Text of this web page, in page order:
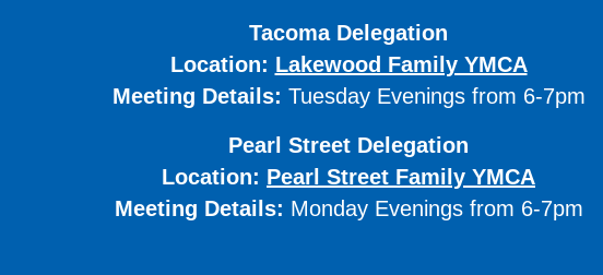
Tacoma Delegation
Location: Lakewood Family YMCA
Meeting Details: Tuesday Evenings from 6-7pm
Pearl Street Delegation
Location: Pearl Street Family YMCA
Meeting Details: Monday Evenings from 6-7pm